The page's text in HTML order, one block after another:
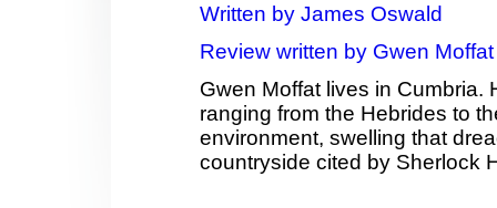
Written by James Oswald
Review written by Gwen Moffat
Gwen Moffat lives in Cumbria.
ranging from the Hebrides to
environment, swelling that
countryside cited by Sherlock